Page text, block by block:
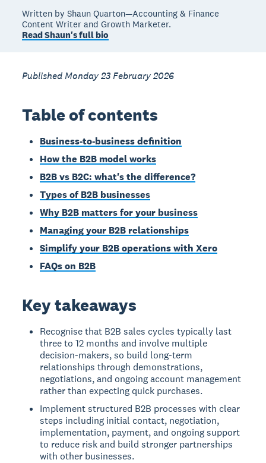
Written by Shaun Quarton—Accounting & Finance
Content Writer and Growth Marketer.
Read Shaun's full bio
Published Monday 23 February 2026
Table of contents
Business-to-business definition
How the B2B model works
B2B vs B2C: what's the difference?
Types of B2B businesses
Why B2B matters for your business
Managing your B2B relationships
Simplify your B2B operations with Xero
FAQs on B2B
Key takeaways
Recognise that B2B sales cycles typically last
three to 12 months and involve multiple
decision-makers, so build long-term
relationships through demonstrations,
negotiations, and ongoing account management
rather than expecting quick purchases.
Implement structured B2B processes with clear
steps including initial contact, negotiation,
implementation, payment, and ongoing support
to reduce risk and build stronger partnerships
with other businesses.